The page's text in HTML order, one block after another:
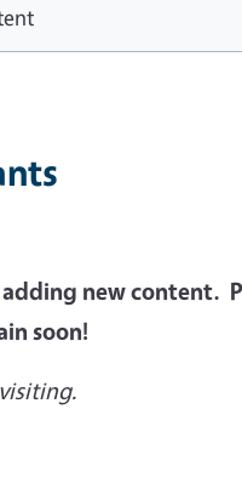
adding new content.
soon!